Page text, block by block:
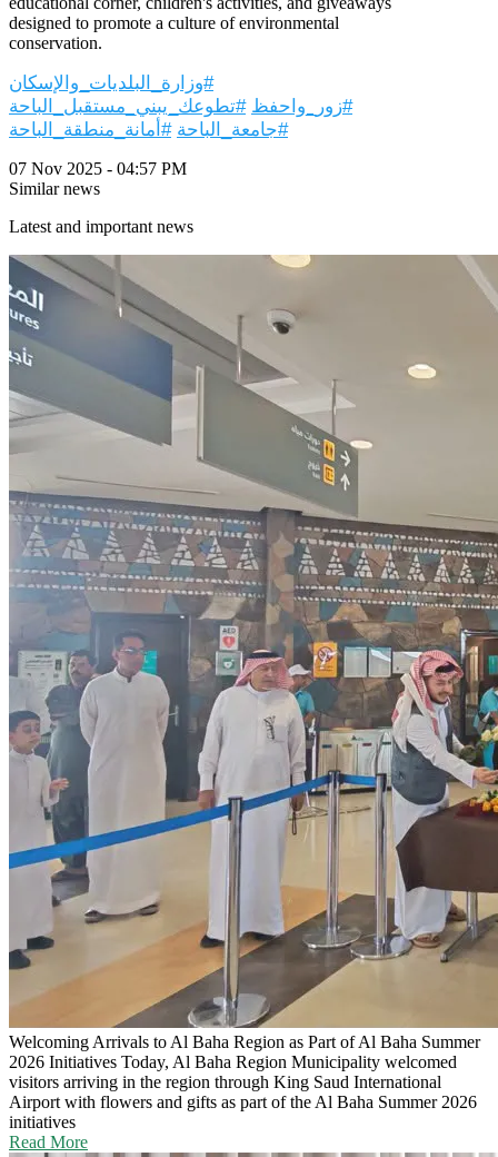
designed to promote a culture of environmental
conservation.
#وزارة_البلديات_والإسكان
#تطوعك_يبني_مستقبل_الباحة #زور_واحفظ
#أمانة_منطقة_الباحة #جامعة_الباحة
07 Nov 2025 - 04:57 PM
Similar news
Latest and important news
Welcoming Arrivals to Al Baha Region as Part of Al Baha Summer
2026 Initiatives Today, Al Baha Region Municipality welcomed
visitors arriving in the region through King Saud International
Airport with flowers and gifts as part of the Al Baha Summer 2026
initiatives
Read More